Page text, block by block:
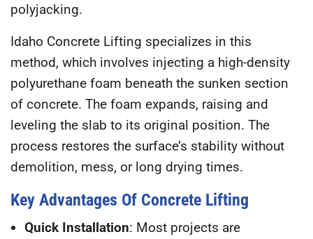
polyjacking.
Idaho Concrete Lifting specializes in this
method, which involves injecting a high-density
polyurethane foam beneath the sunken section
of concrete. The foam expands, raising and
leveling the slab to its original position. The
process restores the surface’s stability without
demolition, mess, or long drying times.
Key Advantages Of Concrete Lifting
Quick Installation: Most projects are